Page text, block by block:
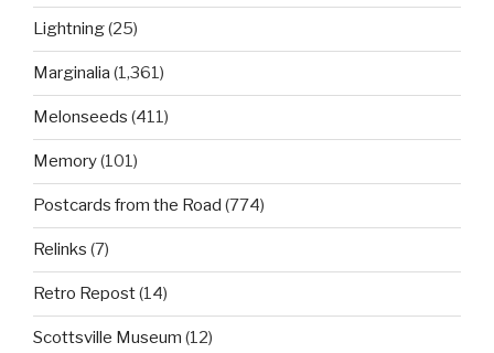
Lightning(25)
Marginalia (1,361)
Melonseeds (411)
Memory(101)
Postcards from the Road (774)
Relinks (7)
Retro Repost(14)
Scottsville Museum (12)